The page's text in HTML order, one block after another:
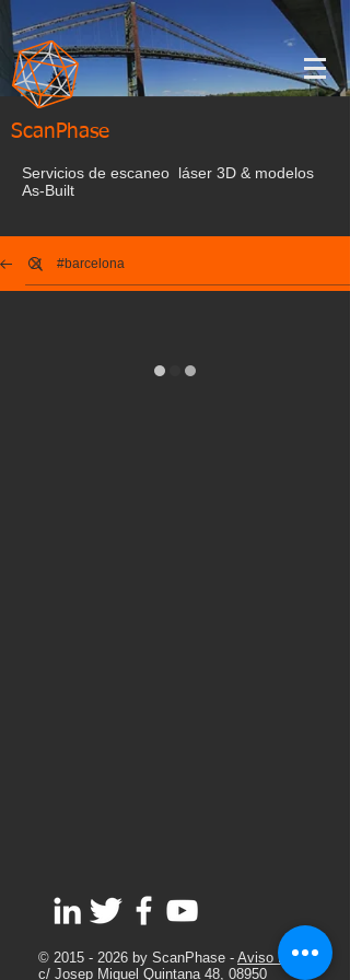
ScanPhase
Servicios de escaneo láser 3D & modelos
As-Built
© 2015 - 2026 by ScanPhase - Aviso Legal
c/ Josep Miquel Quintana 48, 08950